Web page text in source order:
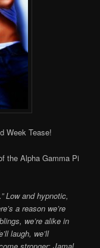
Week Tease!
the Alpha Gamma Pi
Low and hypnotic,
a reason we’re
we’re alike in
laugh, we’ll